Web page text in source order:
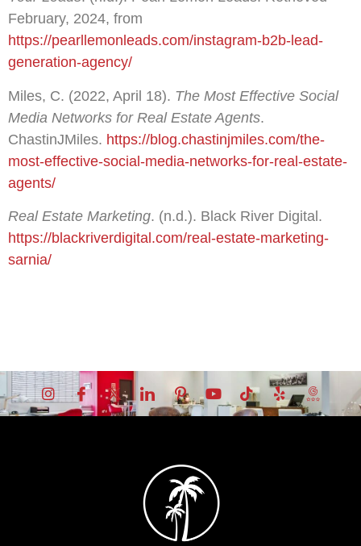
February, 2024, from
https://pearllemonleads.com/instagram-b2b-lead-
generation-agency/
Miles, C. (2022, April 18). The Most Effective Social
Media Networks for Real Estate Agents.
ChastinJMiles. https://blog.chastinjmiles.com/the-
most-effective-social-media-networks-for-real-estate-
agents/
Real Estate Marketing. (n.d.). Black River Digital.
https://blackriverdigital.com/real-estate-marketing-
sarnia/